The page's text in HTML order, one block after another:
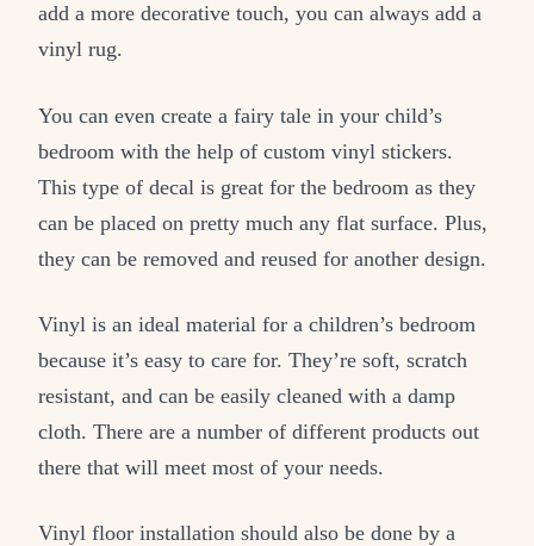
add a more decorative touch, you can always add a
vinyl rug.
You can even create a fairy tale in your child’s
bedroom with the help of custom vinyl stickers.
This type of decal is great for the bedroom as they
can be placed on pretty much any flat surface. Plus,
they can be removed and reused for another design.
Vinyl is an ideal material for a children’s bedroom
because it’s easy to care for. They’re soft, scratch
resistant, and can be easily cleaned with a damp
cloth. There are a number of different products out
there that will meet most of your needs.
Vinyl floor installation should also be done by a